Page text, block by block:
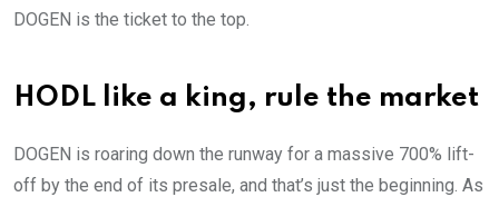
DOGEN is the ticket to the top.
HODL like a king, rule the market
DOGEN is roaring down the runway for a massive 700% lift-
off by the end of its presale, and that’s just the beginning. As